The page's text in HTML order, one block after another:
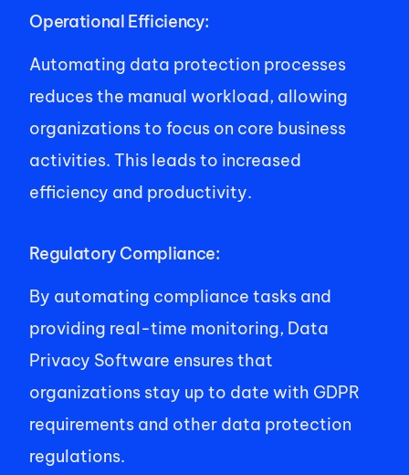
Operational Efficiency:
Automating data protection processes
reduces the manual workload, allowing
organizations to focus on core business
activities. This leads to increased
efficiency and productivity.
Regulatory Compliance:
By automating compliance tasks and
providing real-time monitoring, Data
Privacy Software ensures that
organizations stay up to date with GDPR
requirements and other data protection
regulations.